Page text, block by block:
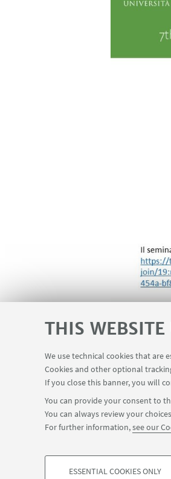
THIS WEBSITE
We use technical cookies that
Cookies and other optional
If you close this banner, you will
You can provide your consent to
You can always review your
For further information,see our
ESSENTIAL COOKIES ONLY